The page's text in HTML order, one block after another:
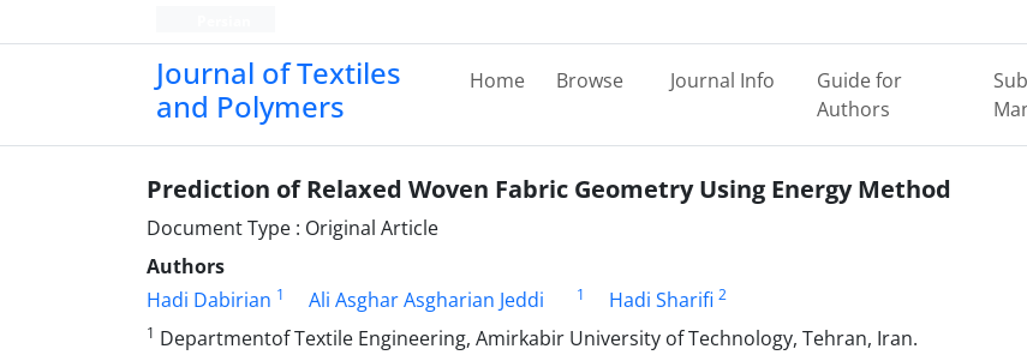
Journal of Textiles
and Polymers
Home Browse Journal Info
Guide for
Authors
Prediction of Relaxed Woven Fabric Geometry Using Energy Method
Document Type : Original Article
Authors
Hadi Dabirian 1 Ali Asghar Asgharian Jeddi 1 Hadi Sharifi 2
1 Departmentof Textile Engineering, Amirkabir University of Technology, Tehran, Iran.